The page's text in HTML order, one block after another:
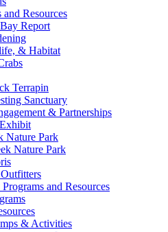
Resources
Report
& Habitat
Terrapin
Sanctuary
& Partnerships
Nature Park
Nature Park
and Resources
& Activities